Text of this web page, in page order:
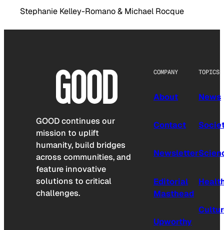
Stephanie Kelley-Romano & Michael Rocque
GOOD continues our
mission to uplift
humanity, build bridges
across communities, and
feature innovative
solutions to critical
challenges.
COMPANY
About
Contact
Newsletter
Editorial
Masthead
Upworthy
TOPICS
News